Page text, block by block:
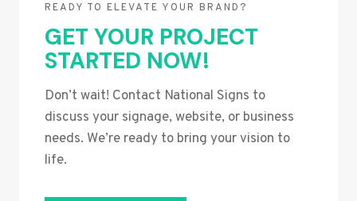
READY TO ELEVATE YOUR BRAND?
GET YOUR PROJECT
STARTED NOW!
Don’t wait! Contact National Signs to
discuss your signage, website, or business
needs. We’re ready to bring your vision to
life.